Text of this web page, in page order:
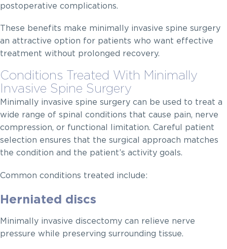
postoperative complications.
These benefits make minimally invasive spine surgery
an attractive option for patients who want effective
treatment without prolonged recovery.
Conditions Treated With Minimally
Invasive Spine Surgery
Minimally invasive spine surgery can be used to treat a
wide range of spinal conditions that cause pain, nerve
compression, or functional limitation. Careful patient
selection ensures that the surgical approach matches
the condition and the patient’s activity goals.
Common conditions treated include:
Herniated discs
Minimally invasive discectomy can relieve nerve
pressure while preserving surrounding tissue.